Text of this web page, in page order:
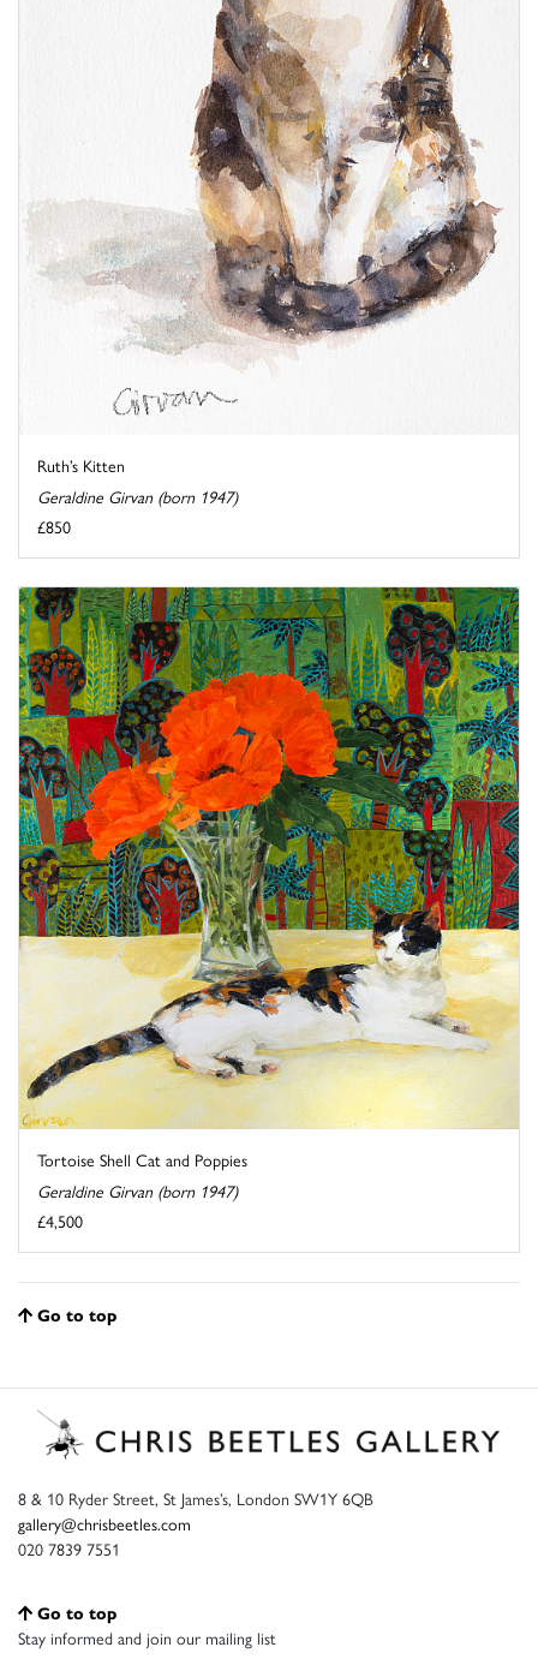
Ruth’s Kitten
Geraldine Girvan (born 1947)
£850
Tortoise Shell Cat and Poppies
Geraldine Girvan (born 1947)
£4,500
Go to top
8 & 10 Ryder Street, St James’s, London SW1Y 6QB
gallery@chrisbeetles.com
020 7839 7551
Go to top
Stay informed and join our mailing list